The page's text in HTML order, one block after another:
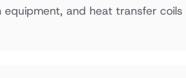
equipment, and heat transfer